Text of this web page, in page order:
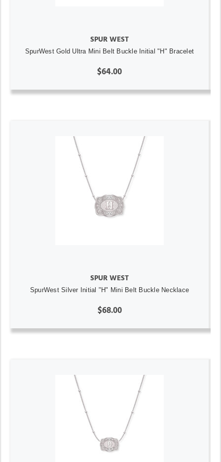
SPUR WEST
SpurWest Gold Ultra Mini Belt Buckle Initial "H" Bracelet
$64.00
SPUR WEST
SpurWest Silver Initial "H" Mini Belt Buckle Necklace
$68.00